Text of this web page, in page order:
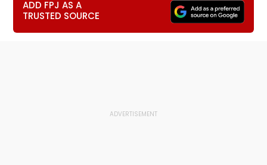
ADD FPJ AS A
TRUSTED SOURCE